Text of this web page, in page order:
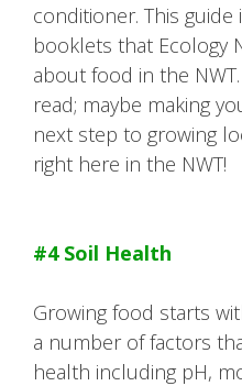
conditioner. This
booklets that Ecology
about food in the
read; maybe making
next step to growing
right here in the NWT!
#4 Soil Health
Growing food starts
a number of factors
health including pH,